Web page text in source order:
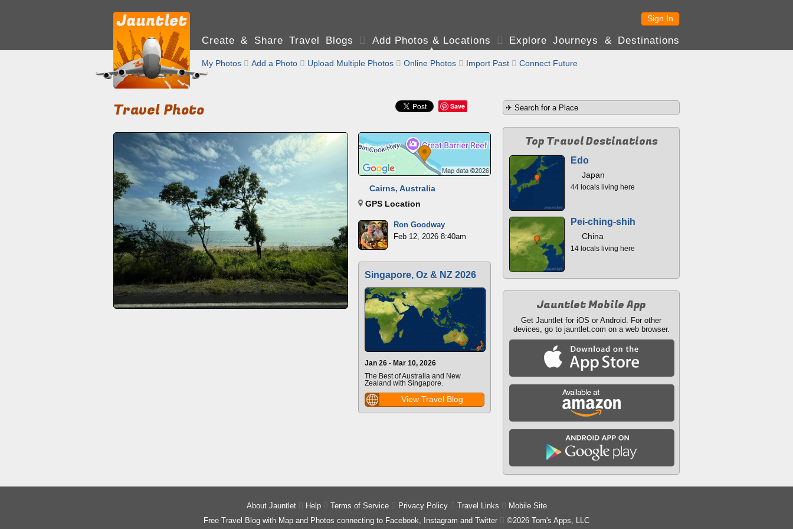
Sign In
Create & Share Travel Blogs  Add Photos & Locations  Explore Journeys & Destinations
My Photos  Add a Photo  Upload Multiple Photos  Online Photos  Import Past  Connect Future
Save
Travel Photo
Cairns, Australia
GPS Location
Ron Goodway
Feb 12, 2026 8:40am
Singapore, Oz & NZ 2026
Jan 26 - Mar 10, 2026
The Best of Australia and New
Zealand with Singapore.
View Travel Blog
Top Travel Destinations
Edo
Japan
44 locals living here
Pei-ching-shih
China
14 locals living here
Jauntlet Mobile App
Get Jauntlet for iOS or Android. For other
devices, go to jauntlet.com on a web browser.
About Jauntlet Help Terms of Service Privacy Policy Travel Links
Mobile Site
Free Travel Blog with Map and Photos connecting to Facebook, Instagram and Twitter
©2026 Tom's Apps, LLC